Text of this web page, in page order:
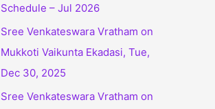
r
:
Schedule – Jul 2026
Sree Venkateswara Vratham on
Mukkoti Vaikunta Ekadasi, Tue,
Dec 30, 2025
Sree Venkateswara Vratham on